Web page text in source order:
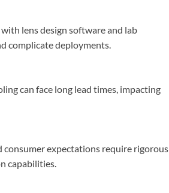
lens design software and lab
complicate deployments.
can face long lead times, impacting
consumer expectations require rigorous
capabilities.